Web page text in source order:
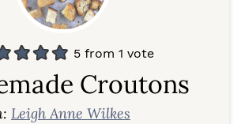
5from 1 vote
Croutons
Leigh Anne Wilkes